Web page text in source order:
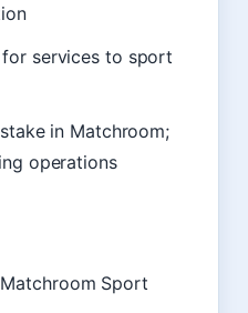
services to sport
in Matchroom;
operations
Sport